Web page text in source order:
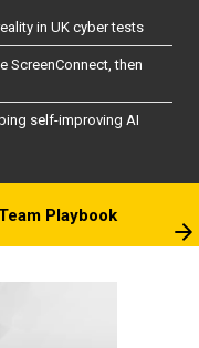
in UK cyber tests
ScreenConnect, then
self-improving AI
Playbook